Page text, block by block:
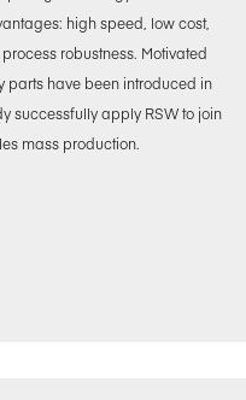
high speed, low cost,
robustness. Motivated
parts have been introduced in
successfully apply RSW to join
mass production.